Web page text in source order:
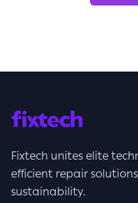
Fixtech unites elite
efficient repair
sustainability.